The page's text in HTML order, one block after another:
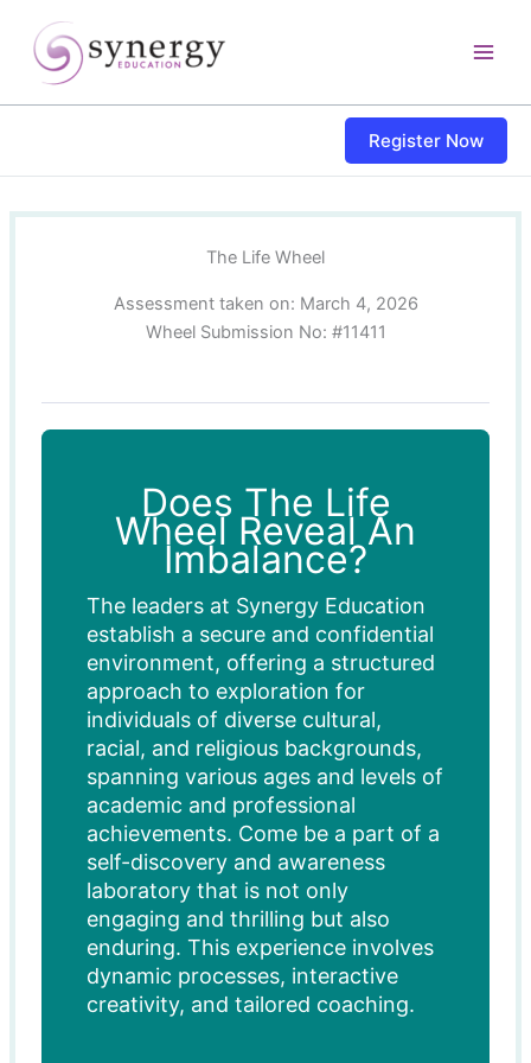
content
Register Now
The Life Wheel
Assessment taken on: March 4, 2026
Wheel Submission No: #11411
Does The Life
Wheel Reveal An
Imbalance?
The leaders at Synergy Education
establish a secure and confidential
environment, offering a structured
approach to exploration for
individuals of diverse cultural,
racial, and religious backgrounds,
spanning various ages and levels of
academic and professional
achievements. Come be a part of a
self-discovery and awareness
laboratory that is not only
engaging and thrilling but also
enduring. This experience involves
dynamic processes, interactive
creativity, and tailored coaching.